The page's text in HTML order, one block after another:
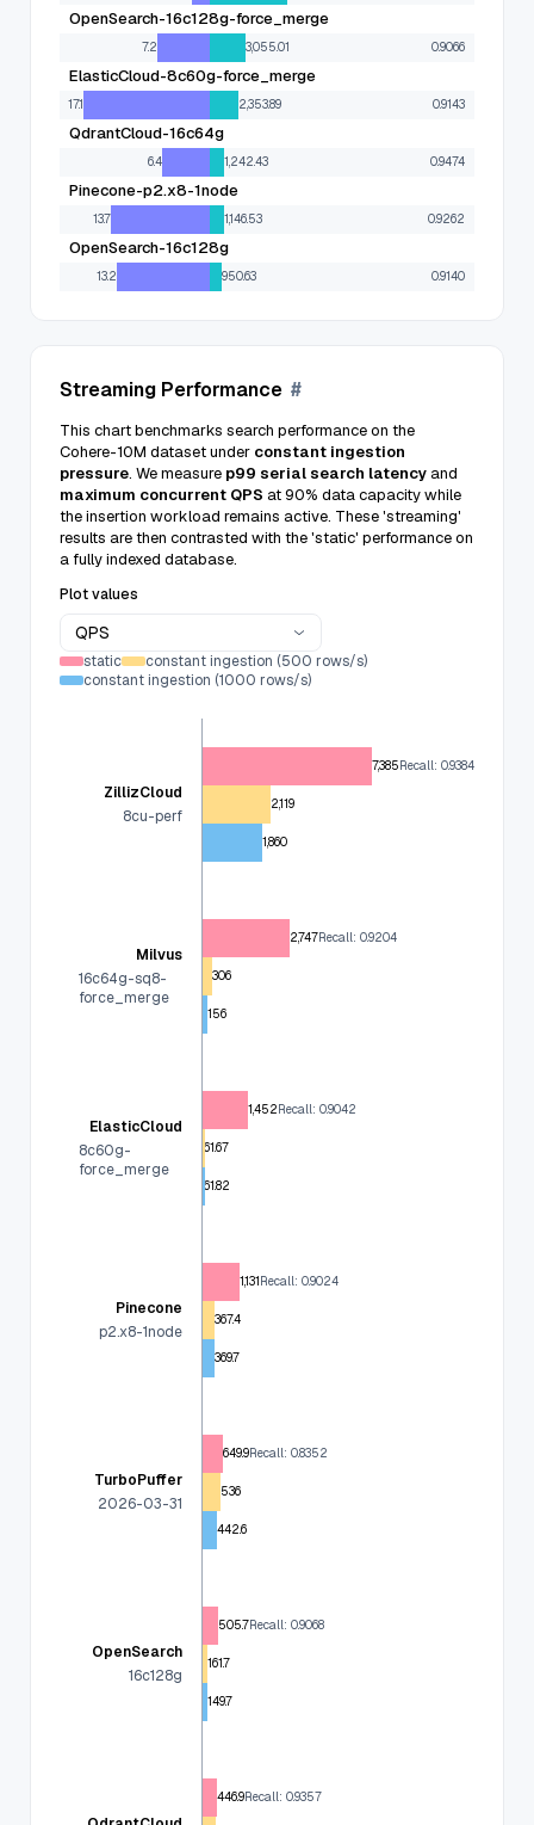
OpenSearch-16c128g-force_merge
7.2 3,055.01 0.9066
ElasticCloud-8c60g-force_merge
17.1 2,353.89 0.9143
QdrantCloud-16c64g
6.4 1,242.43 0.9474
Pinecone-p2.x8-1node
13.7 1,146.53 0.9262
OpenSearch-16c128g
13.2 950.63 0.9140
Streaming Performance #
This chart benchmarks search performance on the
Cohere-10M dataset under constant ingestion
pressure. We measure p99 serial search latency and
maximum concurrent QPS at 90% data capacity while
the insertion workload remains active. These 'streaming'
results are then contrasted with the 'static' performance on
a fully indexed database.
Plot values
QPS
static
constant ingestion (500 rows/s)
constant ingestion (1000 rows/s)
ZillizCloud
8cu-perf
7,385Recall: 0.9384
2,119
1,860
Milvus
16c64g-sq8-
force_merge
2,747Recall: 0.9204
306
156
ElasticCloud
8c60g-
force_merge
1,452Recall: 0.9042
61.67
61.82
Pinecone
p2.x8-1node
1,131Recall: 0.9024
367.4
369.7
TurboPuffer
2026-03-31
649.9Recall: 0.8352
536
442.6
OpenSearch
16c128g
505.7Recall: 0.9068
161.7
149.7
446.9Recall: 0.9357